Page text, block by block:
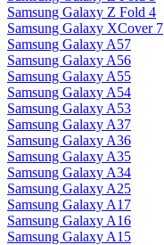
Samsung Galaxy Z Fold 4
Samsung Galaxy XCover 7
Samsung Galaxy A57
Samsung Galaxy A56
Samsung Galaxy A55
Samsung Galaxy A54
Samsung Galaxy A53
Samsung Galaxy A37
Samsung Galaxy A36
Samsung Galaxy A35
Samsung Galaxy A34
Samsung Galaxy A25
Samsung Galaxy A17
Samsung Galaxy A16
Samsung Galaxy A15